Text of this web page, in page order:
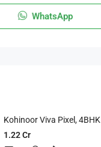
WhatsApp
Kohinoor Viva Pixel, 4BHK
1.22 Cr